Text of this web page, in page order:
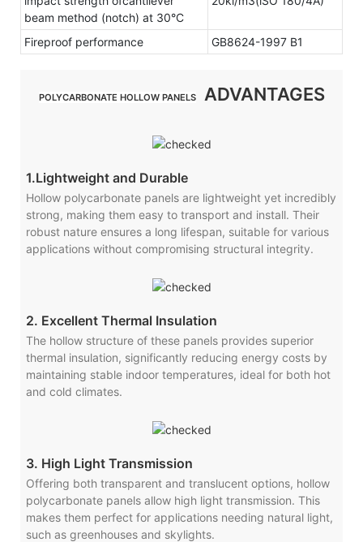
beam method (notch) at 30°C
Fireproof performance GB8624-1997 B1
POLYCARBONATE HOLLOW PANELSADVANTAGES
1.Lightweight and Durable
Hollow polycarbonate panels are lightweight yet incredibly
strong, making them easy to transport and install. Their
robust nature ensures a long lifespan, suitable for various
applications without compromising structural integrity.
2. Excellent Thermal Insulation
The hollow structure of these panels provides superior
thermal insulation, significantly reducing energy costs by
maintaining stable indoor temperatures, ideal for both hot
and cold climates.
3. High Light Transmission
Offering both transparent and translucent options, hollow
polycarbonate panels allow high light transmission. This
makes them perfect for applications needing natural light,
such as greenhouses and skylights.